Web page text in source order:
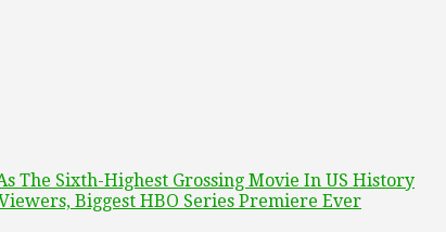
The Sixth-Highest Grossing Movie In US History
Biggest HBO Series Premiere Ever